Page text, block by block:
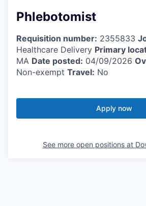
Phlebotomist
Requisition number: 2355833
Healthcare Delivery Primary
MA Date posted: 04/09/2026
Non-exempt Travel: No
Apply now
See more open positions at